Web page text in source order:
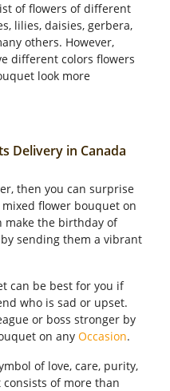
of flowers of different
lilies, daisies, gerbera,
others. However,
different colors flowers
look more
Delivery in Canada
then you can surprise
flower bouquet on
make the birthday of
sending them a vibrant
can be best for you if
who is sad or upset.
or boss stronger by
on any Occasion.
of love, care, purity,
of more than